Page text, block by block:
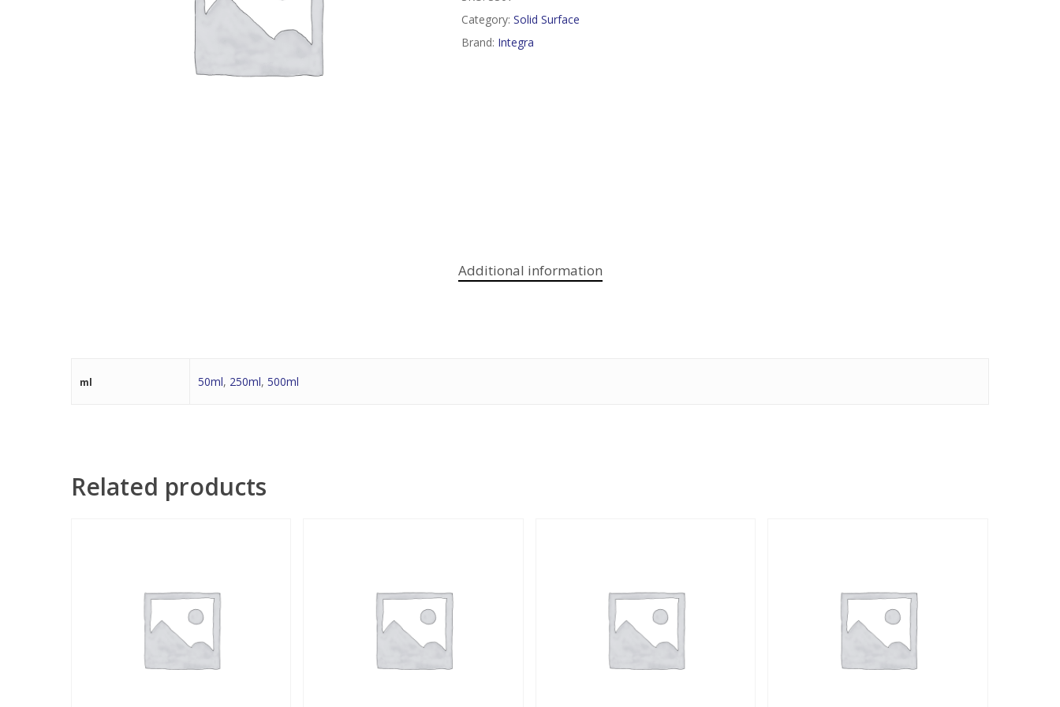
Category: Solid Surface
Brand: Integra
Additional information
ml 50ml, 250ml, 500ml
Related products